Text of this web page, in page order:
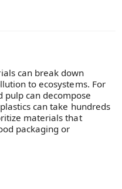
can break down
to ecosystems. For
pulp can decompose
can take hundreds
materials that
packaging or